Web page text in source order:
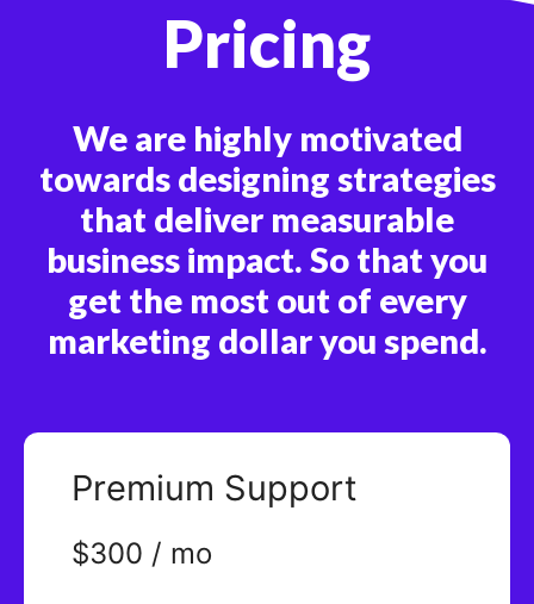
Pricing
We are highly motivated
towards designing strategies
that deliver measurable
business impact. So that you
get the most out of every
marketing dollar you spend.
Premium Support
$300 / mo